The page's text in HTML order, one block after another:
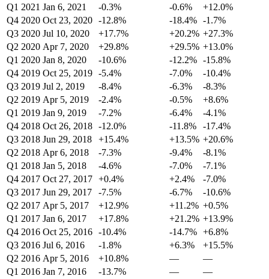
Q1 2021 Jan 6, 2021 -0.3% -0.6%
+12.0%
Q4 2020 Oct 23, 2020 -12.8% -18.4% -1.7%
Q3 2020 Jul 10, 2020 +17.7% +20.2% +27.3%
Q2 2020 Apr 7, 2020 +29.8% +29.5% +13.0%
Q1 2020 Jan 8, 2020 -10.6% -12.2% -15.8%
Q4 2019 Oct 25, 2019 -5.4% -7.0%
-10.4%
Q3 2019 Jul 2, 2019 -8.4% -6.3%
-8.3%
Q2 2019 Apr 5, 2019 -2.4% -0.5%
+8.6%
Q1 2019 Jan 9, 2019 -7.2% -6.4%
-4.1%
Q4 2018 Oct 26, 2018 -12.0% -11.8%
-17.4%
Q3 2018 Jun 29, 2018 +15.4% +13.5% +20.6%
Q2 2018 Apr 6, 2018 -7.3% -9.4%
-8.1%
Q1 2018 Jan 5, 2018 -4.6% -7.0%
-7.1%
Q4 2017 Oct 27, 2017 +0.4% +2.4%
-7.0%
Q3 2017 Jun 29, 2017 -7.5% -6.7%
-10.6%
Q2 2017 Apr 5, 2017 +12.9% +11.2% +0.5%
Q1 2017 Jan 6, 2017 +17.8% +21.2% +13.9%
Q4 2016 Oct 25, 2016 -10.4% -14.7% +6.8%
Q3 2016 Jul 6, 2016 -1.8% +6.3%
+15.5%
Q2 2016 Apr 5, 2016 +10.8% —
—
Q1 2016 Jan 7, 2016 -13.7% —
—